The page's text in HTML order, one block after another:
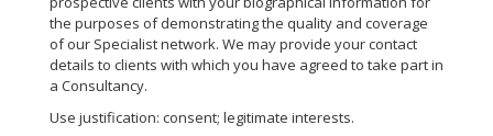
the purposes of demonstrating the quality and coverage
of our Specialist network. We may provide your contact
details to clients with which you have agreed to take part in
a Consultancy.
Use justification: consent; legitimate interests.